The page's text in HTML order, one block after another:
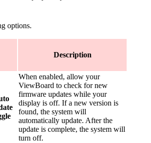
options.
Description
When enabled, allow your
ViewBoard to check for new
firmware updates while your
display is off. If a new version is
found, the system will
automatically update. After the
update is complete, the system will
turn off.